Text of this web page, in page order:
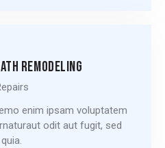
REMODELING
enim ipsam voluptatem
odit aut fugit, sed
quia.